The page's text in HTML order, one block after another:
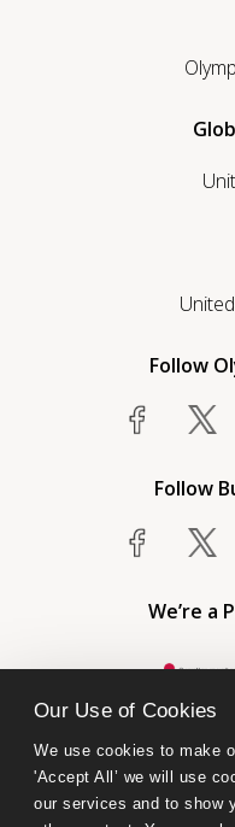
Our Use of Cookies
We use cookies to make
'Accept All’ we will use
our services and to show
Follow
Follow
We’re a